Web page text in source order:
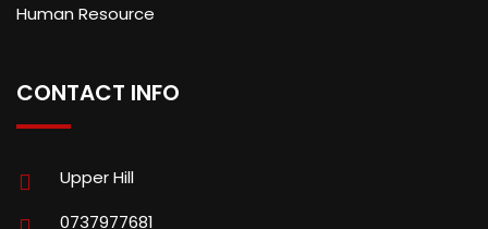
Human Resource
CONTACT INFO
Upper Hill
0737977681